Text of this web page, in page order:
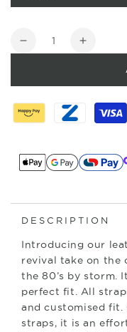
Quantity
Decrease
strop
Sandal
Increase
strop
Sandal
DESCRIPTION
Introducing our
revival take on the
the 80’s by storm.
perfect fit. All
and customised fit.
straps, it is an